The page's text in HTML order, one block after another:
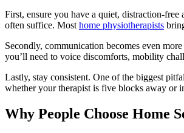
First, ensure you have a quiet, distraction-free
often suffice. Most home physiotherapists
Secondly, communication becomes even
you’ll need to voice discomforts, mobility
Lastly, stay consistent. One of the biggest
whether your therapist is five blocks away or
Why People Choose Home